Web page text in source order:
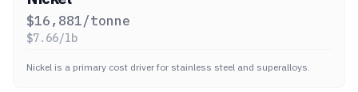
$16,881/tonne
$7.66/lb
Nickel is a primary cost driver for stainless steel and superalloys.